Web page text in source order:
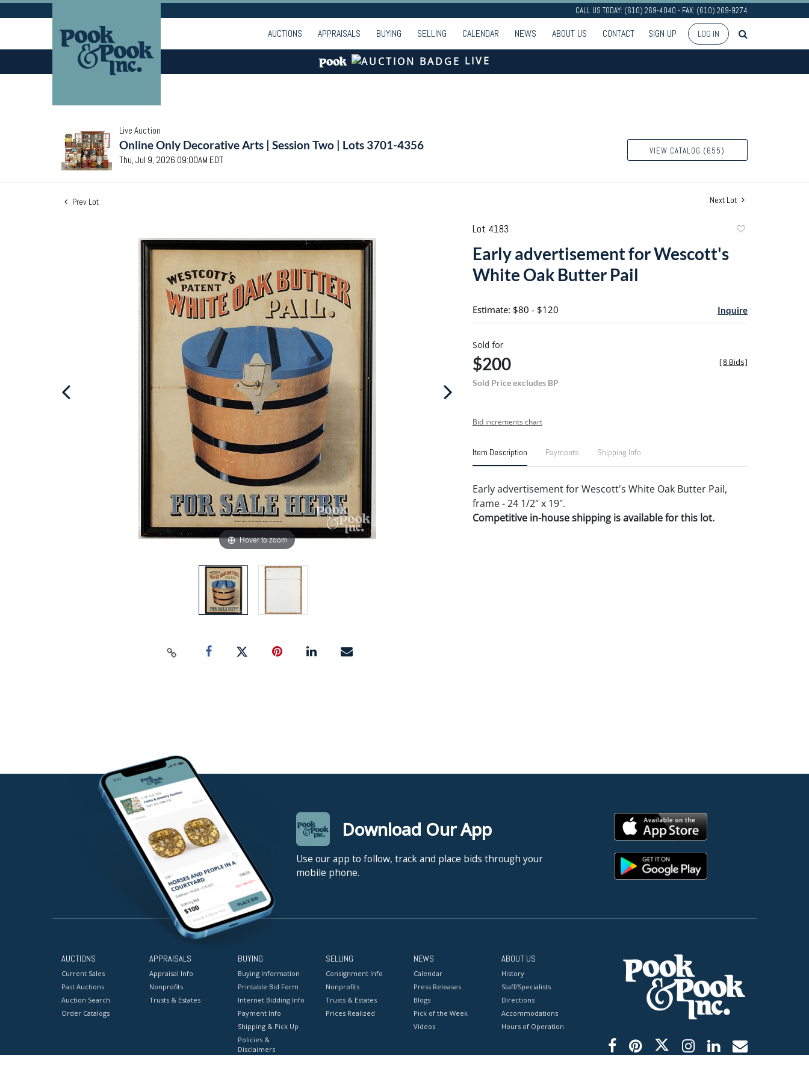
CALL US TODAY: (610) 269-4040 - FAX: (610) 269-9274
AUCTIONS APPRAISALS BUYING SELLING CALENDAR NEWS ABOUT US CONTACT SIGN UP LOG IN
LIVE
Live Auction
Online Only Decorative Arts | Session Two | Lots 3701-4356
Thu, Jul 9, 2026 09:00AM EDT
VIEW CATALOG (655)
Prev Lot Next Lot
Hover to zoom
Lot 4183
Early advertisement for Wescott's
White Oak Butter Pail
Estimate: $80 - $120 Inquire
Sold for
$200
Sold Price excludes BP
[8 Bids]
Bid increments chart
Item Description Payments Shipping Info
Early advertisement for Wescott's White Oak Butter Pail,
frame - 24 1/2" x 19".
Competitive in-house shipping is available for this lot.
Download Our App
Use our app to follow, track and place bids through your
mobile phone.
AUCTIONS
Current Sales
Past Auctions
Auction Search
Order Catalogs
APPRAISALS
Appraisal Info
Nonprofits
Trusts & Estates
BUYING
Buying Information
Printable Bid Form
Internet Bidding Info
Payment Info
Shipping & Pick Up
Policies &
Disclaimers
SELLING
Consignment Info
Nonprofits
Trusts & Estates
Prices Realized
NEWS
Calendar
Press Releases
Blogs
Pick of the Week
Videos
ABOUT US
History
Staff/Specialists
Directions
Accommodations
Hours of Operation